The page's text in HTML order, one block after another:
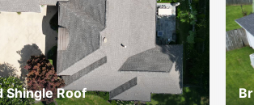
Shingle Roof